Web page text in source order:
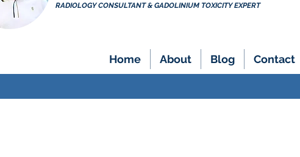
RADIOLOGY CONSULTANT & GADOLINIUM TOXICITY EXPERT
Home About Blog Contact